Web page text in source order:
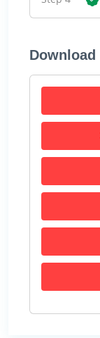
Download